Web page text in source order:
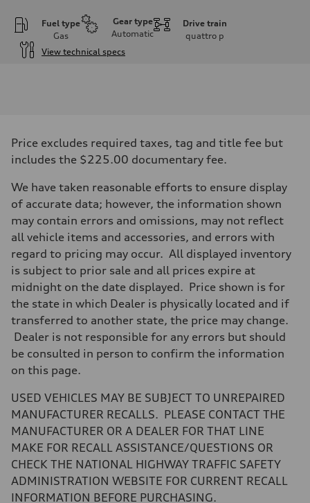
Fuel type
Gas
Gear type
Automatic
Drive train
quattro p
View technical specs
268 hp HP
Max. torque
Transmission
7-speed S tronic
Front
Five-link front axle
Five-link rear axle
Brake system
Brake system
—
Steering
electromechanical progressive steering with speed-sensitive power
Weights
—
Gross weight limit
Luggage compartment
—
17.2 gal
Performance data
130 mph
Acceleration 0-100 km/h
Price excludes required taxes, tag and title fee but
includes the $225.00 documentary fee.
We have taken reasonable efforts to ensure display
of accurate data; however, the information shown
may contain errors and omissions, may not reflect
all vehicle items and accessories, and errors with
regard to pricing may occur. All displayed inventory
is subject to prior sale and all prices expire at
midnight on the date displayed. Price shown is for
the state in which Dealer is physically located and if
transferred to another state, the price may change.
Dealer is not responsible for any errors but should
be consulted in person to confirm the information
on this page.
USED VEHICLES MAY BE SUBJECT TO UNREPAIRED
MANUFACTURER RECALLS. PLEASE CONTACT THE
MANUFACTURER OR A DEALER FOR THAT LINE
MAKE FOR RECALL ASSISTANCE/QUESTIONS OR
CHECK THE NATIONAL HIGHWAY TRAFFIC SAFETY
ADMINISTRATION WEBSITE FOR CURRENT RECALL
INFORMATION BEFORE PURCHASING.